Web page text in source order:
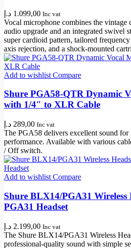
1.099,00 د.إ Inc vat
Vocal microphone combines the vintage
audio upgrade and an integrated swivel
super cardioid pattern, tailored
axis rejection, and a shock-mounted
Add to wishlist Compare
Shure PGA58-QTR Dynamic
with 1/4″ to XLR Cable
289,00 د.إ Inc vat
The PGA58 delivers excellent sound for
performance. Available with various
/ Off switch.
Add to wishlist Compare
Shure BLX14/PGA31 Wireless
PGA31 Headset
2.199,00 د.إ Inc vat
The Shure BLX14/PGA31 Wireless
professional-quality sound with simple